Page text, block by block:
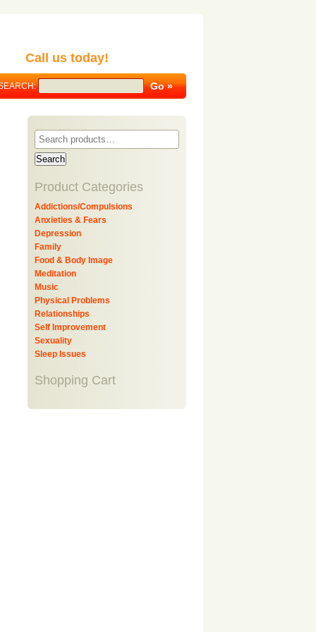
Call us today!
Search
Product Categories
Addictions/Compulsions
Anxieties & Fears
Depression
Family
Food & Body Image
Meditation
Music
Physical Problems
Relationships
Self Improvement
Sexuality
Sleep Issues
Shopping Cart